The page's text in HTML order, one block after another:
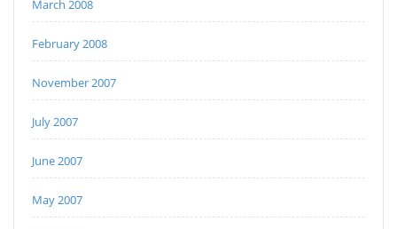
March 2008
February 2008
November 2007
July 2007
June 2007
May 2007